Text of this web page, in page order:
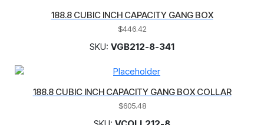
188.8 CUBIC INCH CAPACITY GANG BOX
$446.42
SKU: VGB212-8-341
188.8 CUBIC INCH CAPACITY GANG BOX COLLAR
$605.48